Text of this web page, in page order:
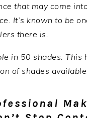
that may come
It’s known to be
there is.
in 50 shades. This
of shades